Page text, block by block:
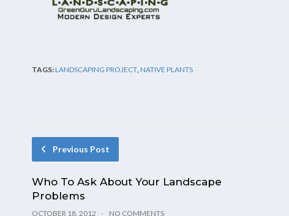
TAGS:LANDSCAPING PROJECT,NATIVE PLANTS
Previous Post
Who To Ask About Your Landscape
Problems
OCTOBER 18, 2012 NO COMMENTS